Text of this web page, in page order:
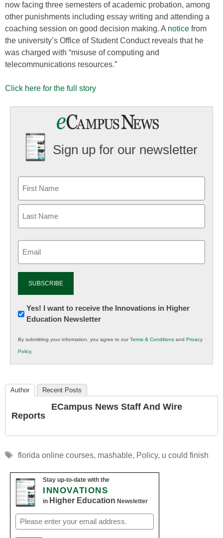
now facing three semesters of academic probation, among
other punishments including essay writing and attending a
coaching session on good decision making. A notice from
the university’s Office of Student Conduct reveals that he
was charged with “misuse of computing and
telecommunications resources.”
Click here for the full story
Sign up for our newsletter
Newsletter:
Innovations
K12
Education
Yes! I want to receive the Innovations in Higher
Education Newsletter
By submitting your information, you agree to ourTerms & Conditions and Privacy
Policy.
Author Recent Posts
ECampus News Staff And Wire
Reports
Tags
florida online courses, mashable, Policy, u could finish
Stay up-to-date with the
INNOVATIONS
in Higher Education Newsletter
Email
(Required)